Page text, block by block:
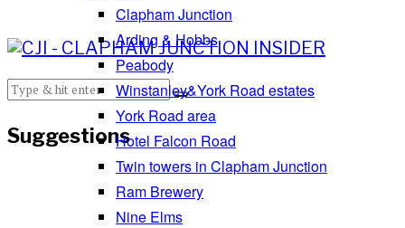
Suggestions
Clapham Junction
Arding & Hobbs
Peabody
Winstanley&York Road estates
York Road area
Hotel Falcon Road
Twin towers in Clapham Junction
Ram Brewery
Nine Elms